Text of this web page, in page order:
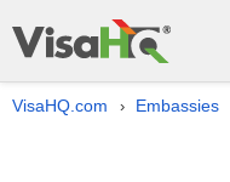
VisaHQ.com › Embassies